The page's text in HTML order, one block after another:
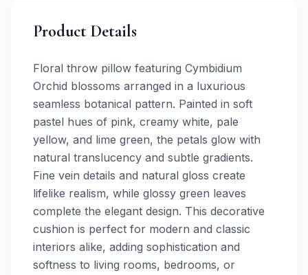
Product Details
Floral throw pillow featuring Cymbidium
Orchid blossoms arranged in a luxurious
seamless botanical pattern. Painted in soft
pastel hues of pink, creamy white, pale
yellow, and lime green, the petals glow with
natural translucency and subtle gradients.
Fine vein details and natural gloss create
lifelike realism, while glossy green leaves
complete the elegant design. This decorative
cushion is perfect for modern and classic
interiors alike, adding sophistication and
softness to living rooms, bedrooms, or